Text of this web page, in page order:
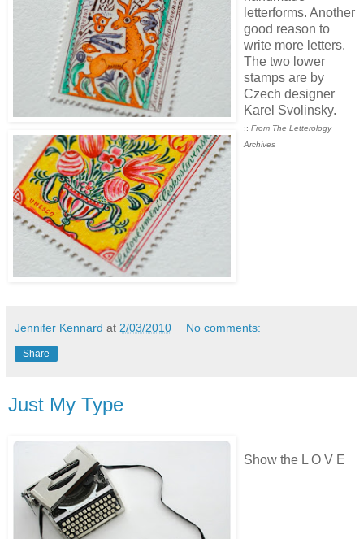
letterforms. Another
good reason to
write more letters.
The two lower
stamps are by
Czech designer
Karel Svolinsky.
:: From The Letterology
Archives
Jennifer Kennard at 2/03/2010 No comments:
Share
Just My Type
Show the L O V E